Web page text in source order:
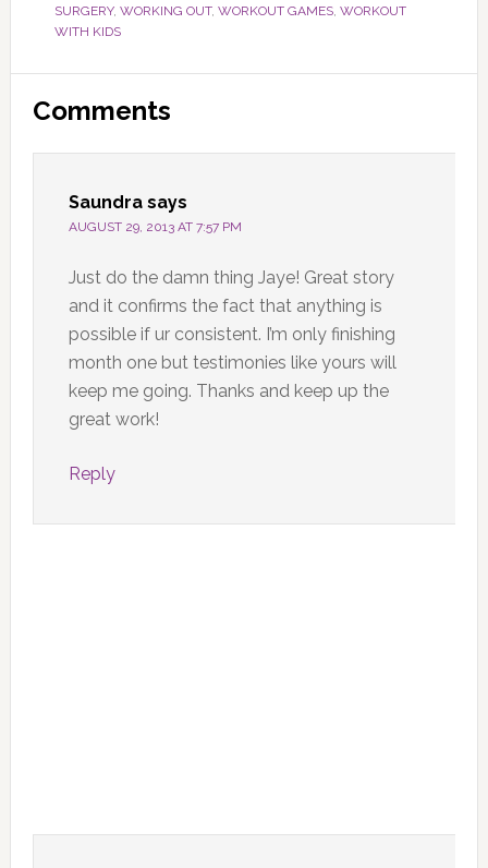
SURGERY, WORKING OUT, WORKOUT GAMES, WORKOUT
WITH KIDS
Reader
Interactions
Comments
Saundra says
AUGUST 29, 2013 AT 7:57 PM
Just do the damn thing Jaye! Great story
and it confirms the fact that anything is
possible if ur consistent. I’m only finishing
month one but testimonies like yours will
keep me going. Thanks and keep up the
great work!
Reply